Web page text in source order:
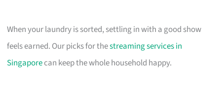
When your laundry is sorted, settling in with a good show
feels earned. Our picks for thestreaming services in
Singaporecan keep the whole household happy.